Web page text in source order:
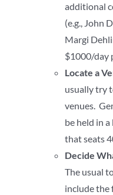
additional
(e.g., John
Margi
$1000/day
Locate a
usually try
venues.
be held in
that seats
Decide
The usual
include the